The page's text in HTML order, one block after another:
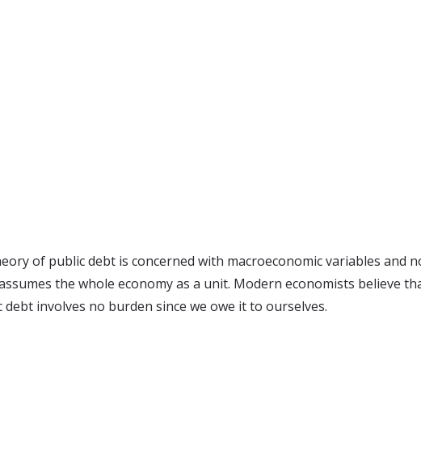
of public debt is concerned with macroeconomic variables and
the whole economy as a unit. Modern economists believe
involves no burden since we owe it to ourselves.